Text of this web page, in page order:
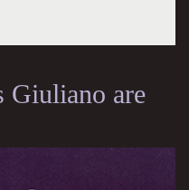
Giuliano are